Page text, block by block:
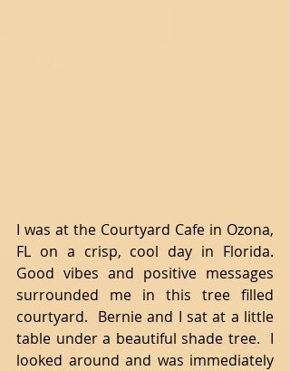
I was at the Courtyard Cafe in Ozona,
FL on a crisp, cool day in Florida.
Good vibes and positive messages
surrounded me in this tree filled
courtyard.  Bernie and I sat at a little
table under a beautiful shade tree.  I
looked around and was immediately